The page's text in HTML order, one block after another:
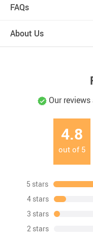
FAQs
About Us
Our
4.8
out of 5
5 stars
4 stars
3 stars
2 stars